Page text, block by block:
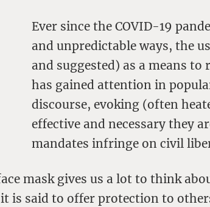
Ever since the COVID-19
and unpredictable ways, the
and suggested) as a means
has gained attention in
discourse, evoking (often
effective and necessary they
mandates infringe on civil
mask gives us a lot to think
it is said to offer protection to